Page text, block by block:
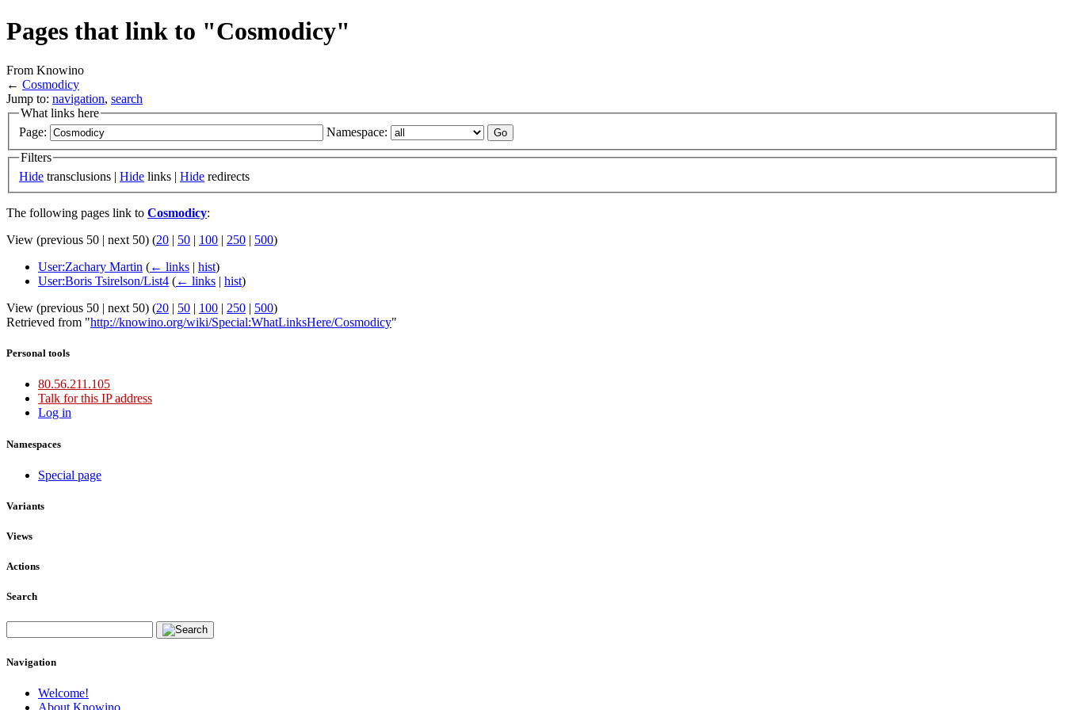
Pages that link to "Cosmodicy"
From Knowino
← Cosmodicy
Jump to: navigation, search
What links here
Page:
Namespace:
Filters
Hide transclusions | Hide links | Hide redirects
The following pages link to Cosmodicy:
View (previous 50 | next 50) (20 | 50 | 100 | 250 | 500)
User:Zachary Martin (← links | hist)
User:Boris Tsirelson/List4 (← links | hist)
View (previous 50 | next 50) (20 | 50 | 100 | 250 | 500)
Retrieved from "http://knowino.org/wiki/Special:WhatLinksHere/Cosmodicy"
Personal tools
80.56.211.105
Talk for this IP address
Log in
Namespaces
Special page
Variants
Views
Actions
Search
Navigation
Welcome!
About Knowino